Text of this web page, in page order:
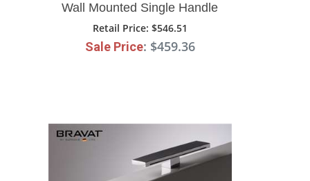
Wall Mounted Single Handle
Gold Bathroom Mixer Sink
Faucet
Retail Price: $546.51
Sale Price: $459.36